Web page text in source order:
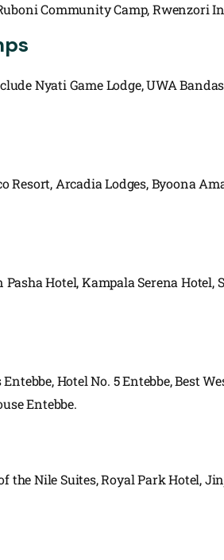
Community Camp, Rwenzori
Nyati Game Lodge, UWA
Arcadia Lodges, Byoona
Hotel, Kampala Serena Hotel,
Hotel No. 5 Entebbe, Best
Entebbe.
Nile Suites, Royal Park Hotel,